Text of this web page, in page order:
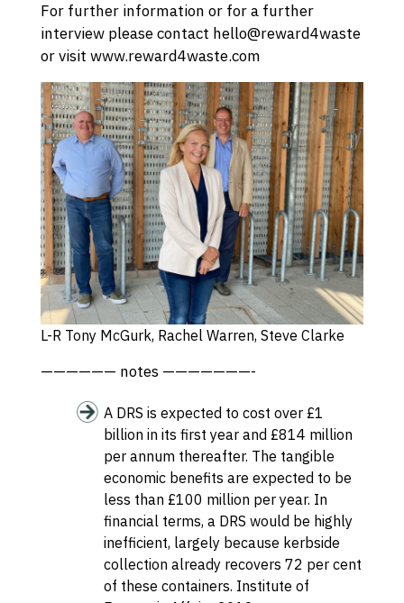
For further information or for a further
interview please contact hello@reward4waste
or visit www.reward4waste.com
L-R Tony McGurk, Rachel Warren, Steve Clarke
—————— notes ———————-
A DRS is expected to cost over £1
billion in its first year and £814 million
per annum thereafter. The tangible
economic benefits are expected to be
less than £100 million per year. In
financial terms, a DRS would be highly
inefficient, largely because kerbside
collection already recovers 72 per cent
of these containers. Institute of